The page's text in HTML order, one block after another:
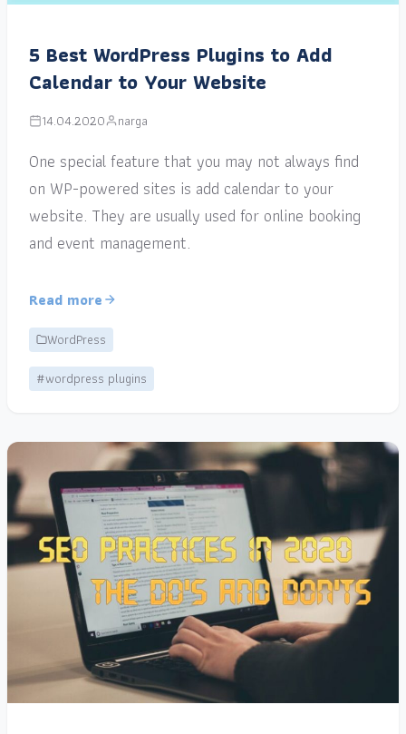
5 Best WordPress Plugins to Add
Calendar to Your Website
14.04.2020 narga
One special feature that you may not always find
on WP-powered sites is add calendar to your
website. They are usually used for online booking
and event management.
Read more
WordPress
#wordpress plugins